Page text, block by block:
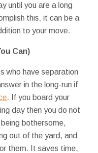
until you are a long
this, it can be a
to your move.
Can)
who have separation
in the long-run if
. If you board your
day then you do not
bothersome,
out of the yard, and
them. It saves time,